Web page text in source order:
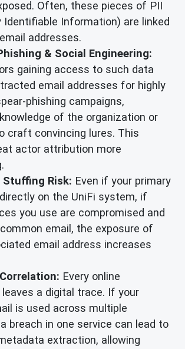
Often, these pieces of PII
Identifiable Information) are linked
addresses.
& Social Engineering:
gaining access to such data
email addresses for highly
phishing campaigns,
of the organization or
craft convincing lures. This
actor attribution more
Stuffing Risk: Even if your primary
on the UniFi system, if
you use are compromised and
email, the exposure of
email address increases
Every online
a digital trace. If your
is used across multiple
breach in one service can lead to
extraction, allowing